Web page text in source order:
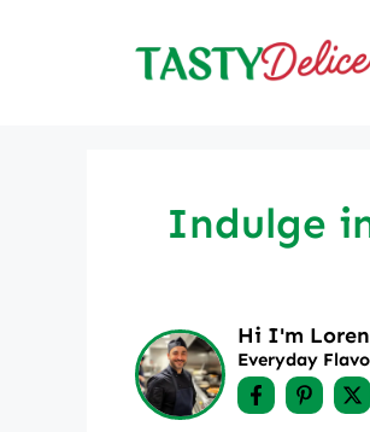
Indulge
Hi I'm
Everyday